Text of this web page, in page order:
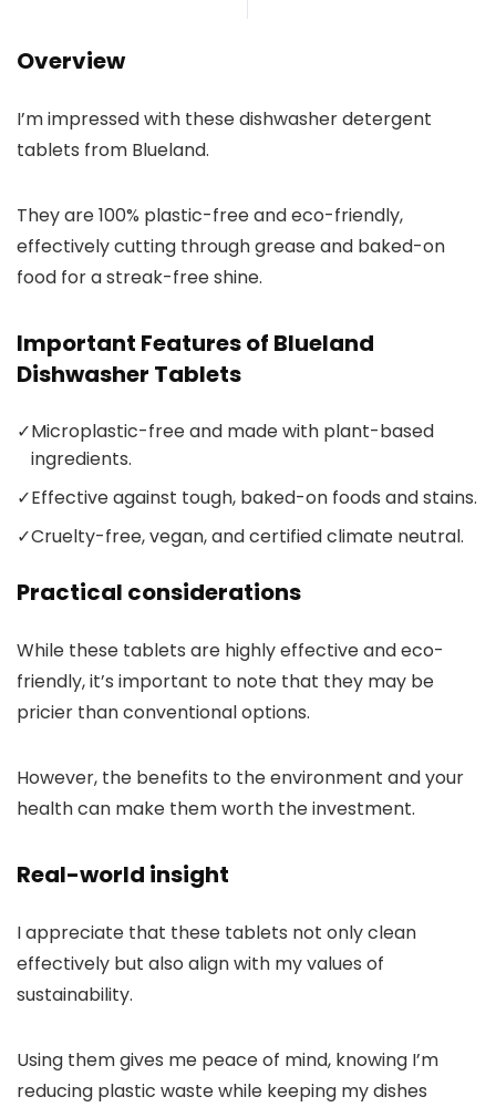
Overview
I’m impressed with these dishwasher detergent
tablets from Blueland.
They are 100% plastic-free and eco-friendly,
effectively cutting through grease and baked-on
food for a streak-free shine.
Important Features of Blueland
Dishwasher Tablets
✓Microplastic-free and made with plant-based
ingredients.
✓Effective against tough, baked-on foods and stains.
✓Cruelty-free, vegan, and certified climate neutral.
Practical considerations
While these tablets are highly effective and eco-
friendly, it’s important to note that they may be
pricier than conventional options.
However, the benefits to the environment and your
health can make them worth the investment.
Real-world insight
I appreciate that these tablets not only clean
effectively but also align with my values of
sustainability.
Using them gives me peace of mind, knowing I’m
reducing plastic waste while keeping my dishes